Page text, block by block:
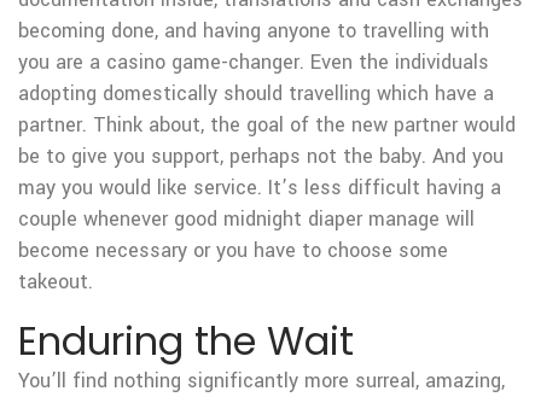
becoming done, and having anyone to travelling with
you are a casino game-changer. Even the individuals
adopting domestically should travelling which have a
partner. Think about, the goal of the new partner would
be to give you support, perhaps not the baby. And you
may you would like service. It’s less difficult having a
couple whenever good midnight diaper manage will
become necessary or you have to choose some
takeout.
Enduring the Wait
You’ll find nothing significantly more surreal, amazing,